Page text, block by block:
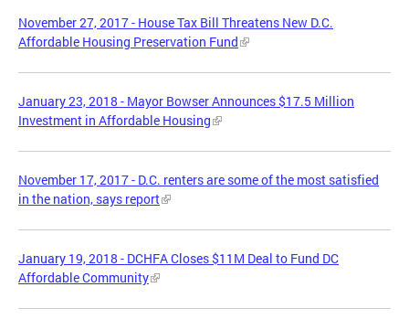
November 27, 2017 - House Tax Bill Threatens New D.C.
Affordable Housing Preservation Fund
January 23, 2018 - Mayor Bowser Announces $17.5 Million
Investment in Affordable Housing
November 17, 2017 - D.C. renters are some of the most satisfied
in the nation, says report
January 19, 2018 - DCHFA Closes $11M Deal to Fund DC
Affordable Community